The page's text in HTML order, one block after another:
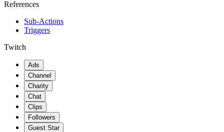
References
Sub-Actions
Triggers
Twitch
Ads
Channel
Charity
Chat
Clips
Followers
Guest Star